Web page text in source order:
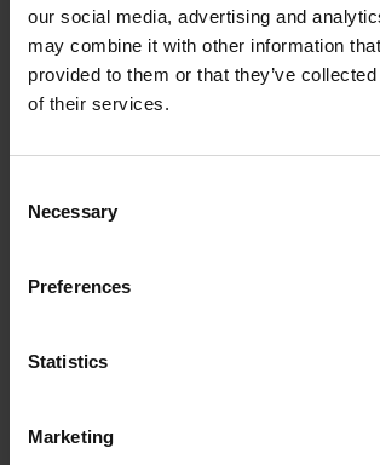
our social media, advertising and
may combine it with other information
provided to them or that they’ve
of their services.
Selection
Necessary
Preferences
Statistics
Marketing
Hardback
2025 240
€59,99